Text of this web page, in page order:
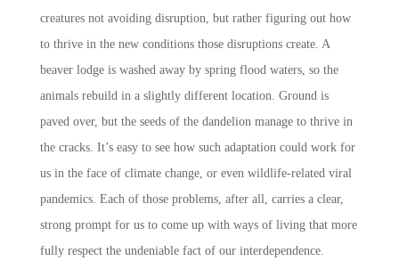
creatures not avoiding disruption, but rather figuring out how
to thrive in the new conditions those disruptions create. A
beaver lodge is washed away by spring flood waters, so the
animals rebuild in a slightly different location. Ground is
paved over, but the seeds of the dandelion manage to thrive in
the cracks. It’s easy to see how such adaptation could work for
us in the face of climate change, or even wildlife-related viral
pandemics. Each of those problems, after all, carries a clear,
strong prompt for us to come up with ways of living that more
fully respect the undeniable fact of our interdependence.